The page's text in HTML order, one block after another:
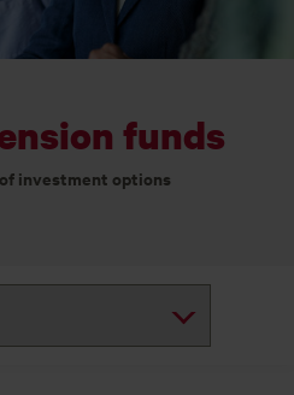
funds
investment options